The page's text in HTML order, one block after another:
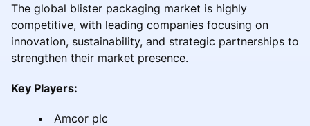
The global blister packaging market is highly
competitive, with leading companies focusing on
innovation, sustainability, and strategic partnerships to
strengthen their market presence.
Key Players:
Amcor plc